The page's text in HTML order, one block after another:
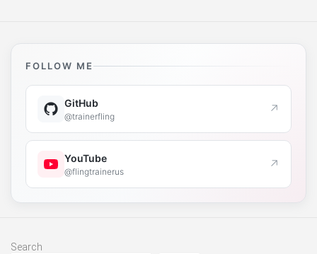
FOLLOW ME
GitHub
@trainerfling ↗
YouTube
@flingtrainerus ↗
Search